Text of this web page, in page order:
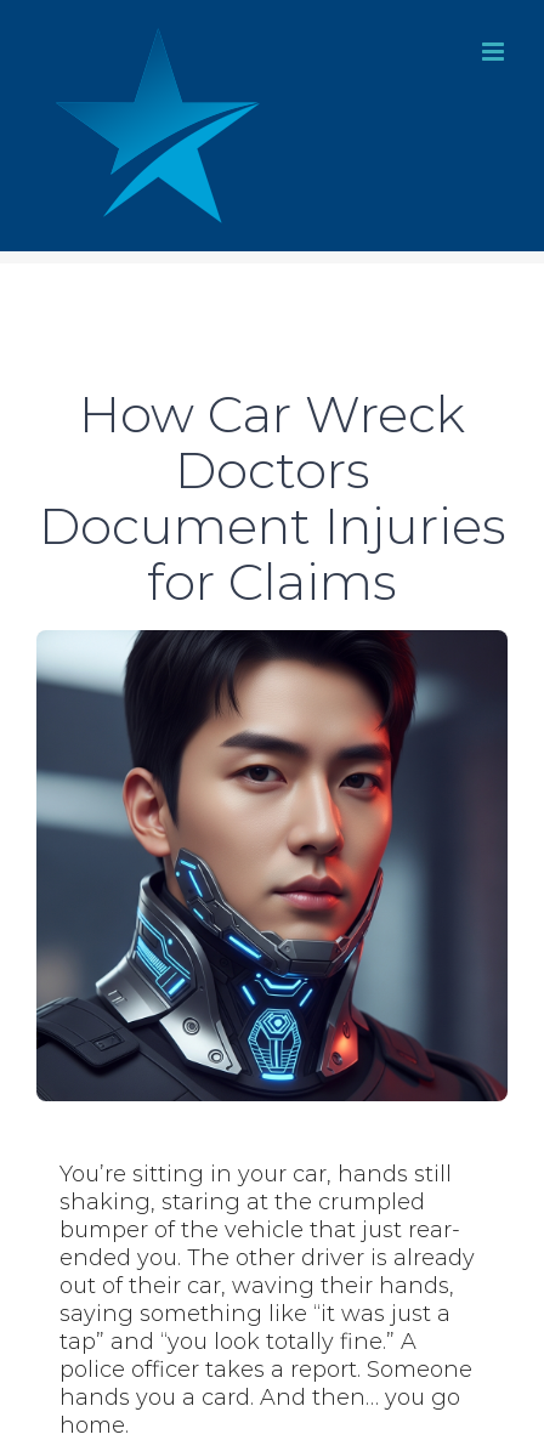
content
How Car Wreck
Doctors
Document Injuries
for Claims
You’re sitting in your car, hands still
shaking, staring at the crumpled
bumper of the vehicle that just rear-
ended you. The other driver is already
out of their car, waving their hands,
saying something like “it was just a
tap” and “you look totally fine.” A
police officer takes a report. Someone
hands you a card. And then… you go
home.